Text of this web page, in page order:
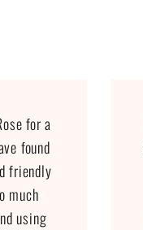
for a
found
friendly
much
using